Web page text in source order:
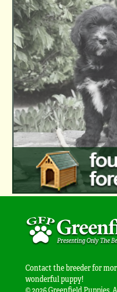
Contact the breeder for
wonderful puppy!
© 2026 Greenfield Puppies.